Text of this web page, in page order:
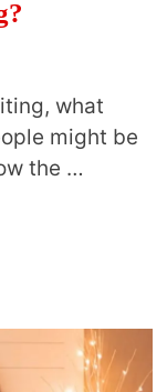
what
might be
the …